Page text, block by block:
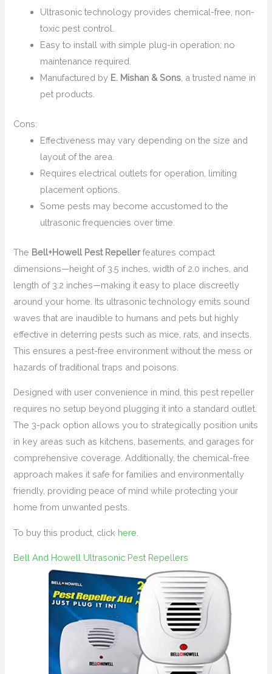
Ultrasonic technology provides chemical-free, non-
toxic pest control.
Easy to install with simple plug-in operation; no
maintenance required.
Manufactured by E. Mishan & Sons , a trusted name in
pet products.
Cons:
Effectiveness may vary depending on the size and
layout of the area.
Requires electrical outlets for operation, limiting
placement options.
Some pests may become accustomed to the
ultrasonic frequencies over time.
The Bell+Howell Pest Repellerfeatures compact
dimensions—height of 3.5 inches, width of 2.0 inches, and
length of 3.2 inches—making it easy to place discreetly
around your home. Its ultrasonic technology emits sound
waves that are inaudible to humans and pets but highly
effective in deterring pests such as mice, rats, and insects.
This ensures a pest-free environment without the mess or
hazards of traditional traps and poisons.
Designed with user convenience in mind, this pest repeller
requires no setup beyond plugging it into a standard outlet.
The 3-pack option allows you to strategically position units
in key areas such as kitchens, basements, and garages for
comprehensive coverage. Additionally, the chemical-free
approach makes it safe for families and environmentally
friendly, providing peace of mind while protecting your
home from unwanted pests.
To buy this product, click here
Bell And Howell Ultrasonic Pest Repellers